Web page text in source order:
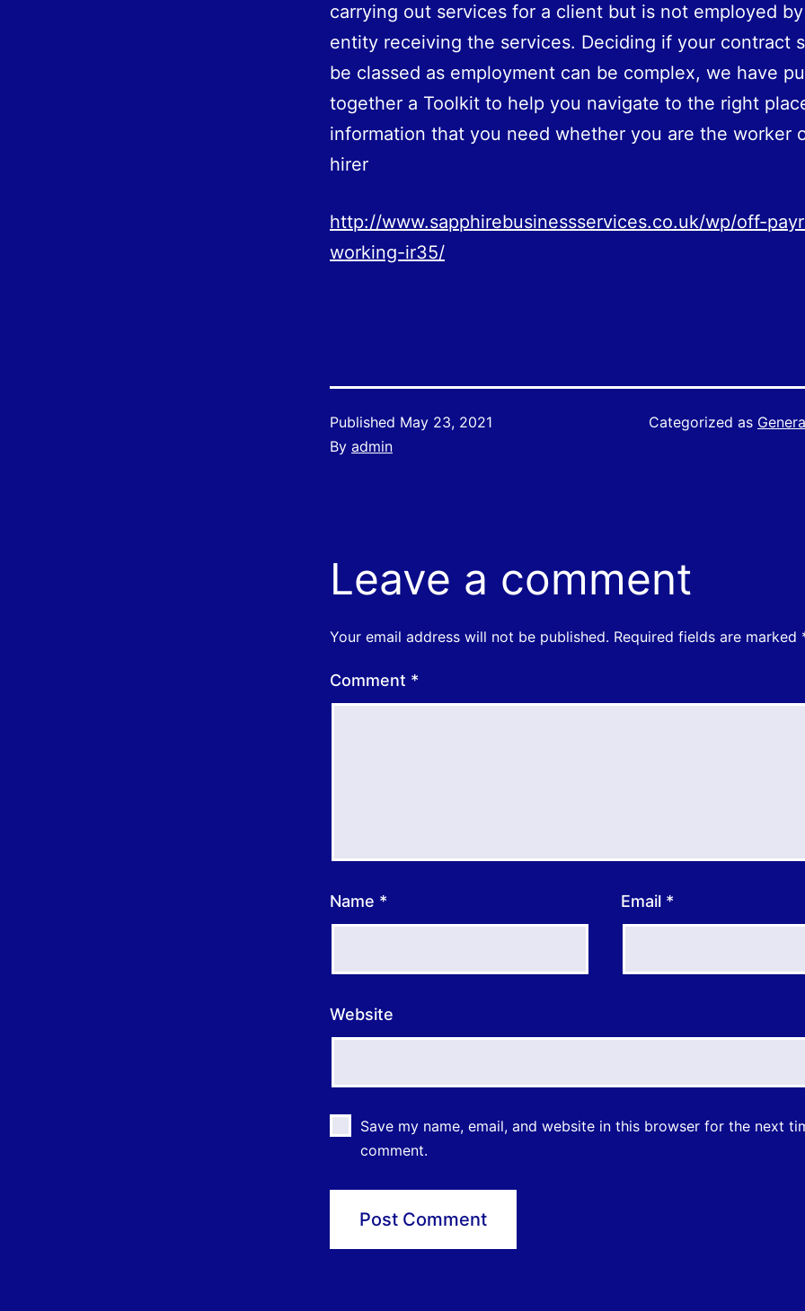
carrying out services for a client but is not employed
entity receiving the services. Deciding if your contract
be classed as employment can be complex, we have
together a Toolkit to help you navigate to the right
information that you need whether you are the worker
hirer
http://www.sapphirebusinessservices.co.uk/wp/off-
working-ir35/
Published May 23, 2021
By admin
Categorized as
Leave a comment
Your email address will not be published. Required fields are marked
Comment *
Name * Email *
Website
Save my name, email, and website in this browser for the next
comment.